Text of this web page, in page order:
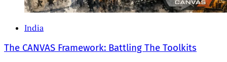
India
The CANVAS Framework: Battling The Toolkits